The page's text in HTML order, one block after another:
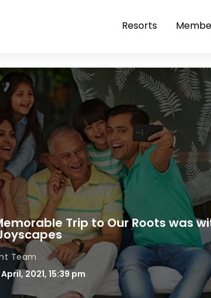
Resorts
Trip to Our Roots was
Team
2021, 15:39 pm